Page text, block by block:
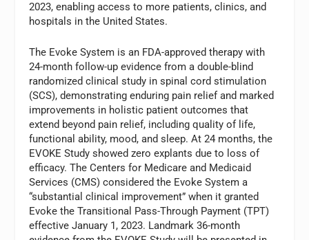
2023, enabling access to more patients, clinics, and
hospitals in the United States.
The Evoke System is an FDA-approved therapy with
24-month follow-up evidence from a double-blind
randomized clinical study in spinal cord stimulation
(SCS), demonstrating enduring pain relief and marked
improvements in holistic patient outcomes that
extend beyond pain relief, including quality of life,
functional ability, mood, and sleep. At 24 months, the
EVOKE Study showed zero explants due to loss of
efficacy. The Centers for Medicare and Medicaid
Services (CMS) considered the Evoke System a
“substantial clinical improvement” when it granted
Evoke the Transitional Pass-Through Payment (TPT)
effective January 1, 2023. Landmark 36-month